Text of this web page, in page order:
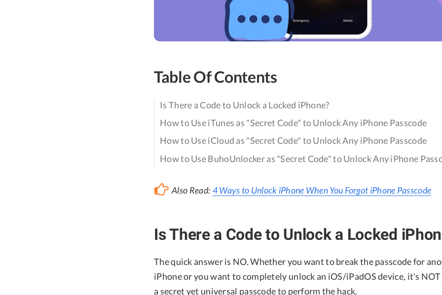
Table Of Contents
Is There a Code to Unlock a Locked iPhone?
How to Use iTunes as "Secret Code" to Unlock Any iPhone Passcode
How to Use iCloud as "Secret Code" to Unlock Any iPhone Passcode
How to Use BuhoUnlocker as "Secret Code" to Unlock Any iPhone
Also Read: 4 Ways to Unlock iPhone When You Forgot iPhone Passcode
Is There a Code to Unlock a Locked
The quick answer is NO. Whether you want to break the passcode for
iPhone or you want to completely unlock an iOS/iPadOS device, it's
a secret yet universal passcode to perform the hack.